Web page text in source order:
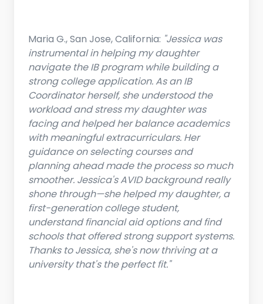
Maria G., San Jose, California: "Jessica was
instrumental in helping my daughter
navigate the IB program while building a
strong college application. As an IB
Coordinator herself, she understood the
workload and stress my daughter was
facing and helped her balance academics
with meaningful extracurriculars. Her
guidance on selecting courses and
planning ahead made the process so much
smoother. Jessica's AVID background really
shone through—she helped my daughter, a
first-generation college student,
understand financial aid options and find
schools that offered strong support systems.
Thanks to Jessica, she's now thriving at a
university that's the perfect fit."